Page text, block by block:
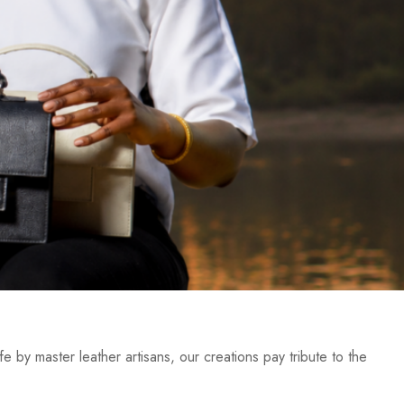
master leather artisans, our creations pay tribute to the